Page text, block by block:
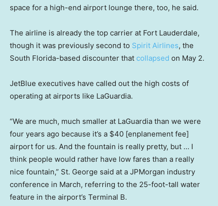
space for a high-end airport lounge there, too, he said.
The airline is already the top carrier at Fort Lauderdale,
though it was previously second to Spirit Airlines, the
South Florida-based discounter that collapsed on May 2.
JetBlue executives have called out the high costs of
operating at airports like LaGuardia.
“We are much, much smaller at LaGuardia than we were
four years ago because it’s a $40 [enplanement fee]
airport for us. And the fountain is really pretty, but … I
think people would rather have low fares than a really
nice fountain,” St. George said at a JPMorgan industry
conference in March, referring to the 25-foot-tall water
feature in the airport’s Terminal B.